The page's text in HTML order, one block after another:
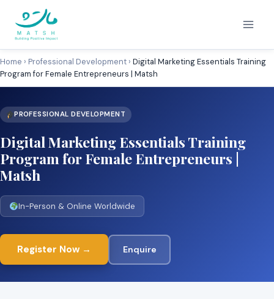
content
Home › Professional Development › Digital Marketing Essentials Training
Program for Female Entrepreneurs | Matsh
PROFESSIONAL DEVELOPMENT
Digital Marketing Essentials Training
Program for Female Entrepreneurs |
Matsh
In-Person & Online Worldwide
Register Now → Enquire